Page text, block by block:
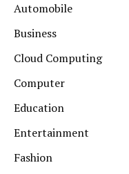
Automobile
Business
Cloud Computing
Computer
Education
Entertainment
Fashion